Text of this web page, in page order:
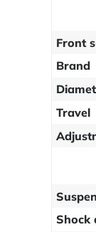
Front
Brand
Travel
Shock